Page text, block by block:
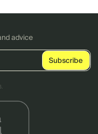
advice